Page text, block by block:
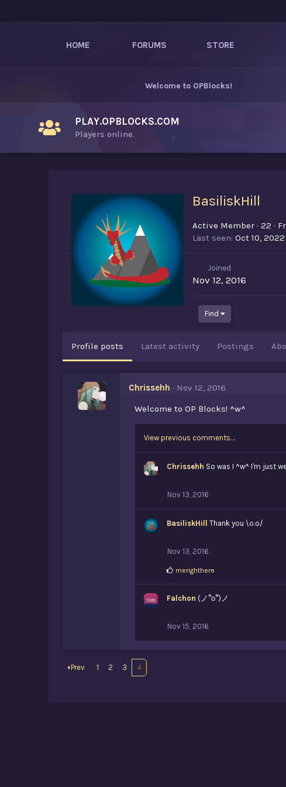
HOME FORUMS STORE
Welcome to OPBlocks!
PLAY.OPBLOCKS.COM
Players online.
BasiliskHill
Active Member · 22 ·
Last seen Oct 10, 2022
Joined
Nov 12, 2016
Find
Profile posts Latest activity Postings
Chrissehh
Nov 12, 2016
Welcome to OP Blocks! ^w^
View previous comments…
Chrissehh So was I ^w^ I'm just
Nov 13, 2016
BasiliskHill Thank you \o.o/
Nov 13, 2016
L
e
merighthere
Falchon (ノ°ο°)ノ
Nov 15, 2016
Prev 1 2 3 4